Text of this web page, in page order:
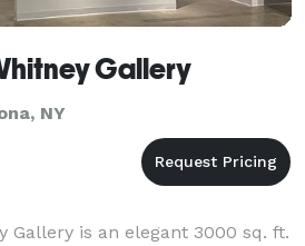
Gallery
NY
Gallery is an elegant 3000 sq. ft.